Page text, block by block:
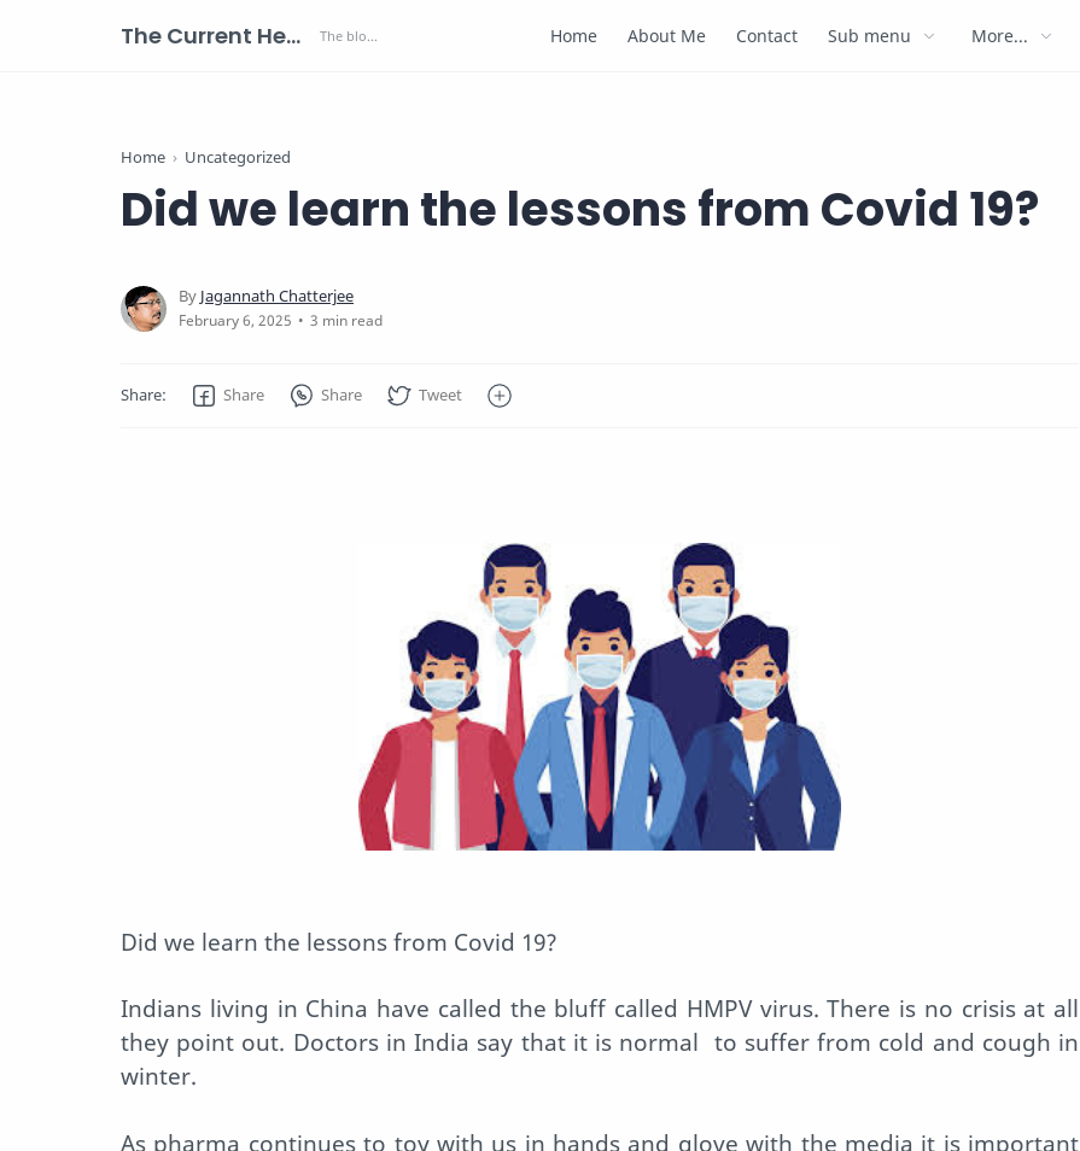
The Current Health Scenario Home About Me Contact Sub menu More...
Home Uncategorized
Did we learn the lessons from Covid 19?
3 min read
Did we learn the lessons from Covid 19?
Indians living in China have called the bluff called HMPV virus. There is no crisis at all
they point out. Doctors in India say that it is normal to suffer from cold and cough in
winter.
As pharma continues to toy with us in hands and glove with the media it is important